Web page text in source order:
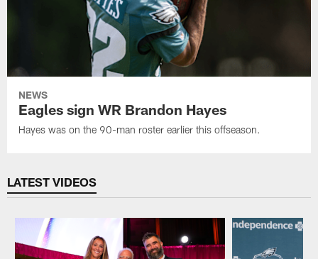
NEWS
Eagles sign WR Brandon Hayes
Hayes was on the 90-man roster earlier this offseason.
LATEST VIDEOS